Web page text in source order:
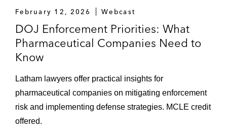
February 12, 2026 Webcast
DOJ Enforcement Priorities: What
Pharmaceutical Companies Need to
Know
Latham lawyers offer practical insights for
pharmaceutical companies on mitigating enforcement
risk and implementing defense strategies. MCLE credit
offered.